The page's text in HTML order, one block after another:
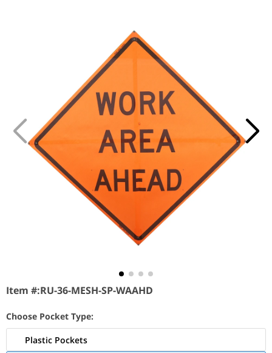
Item #:RU-36-MESH-SP-WAAHD
Choose Pocket Type:
Plastic Pockets